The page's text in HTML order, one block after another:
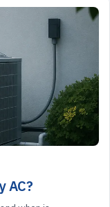
AC?